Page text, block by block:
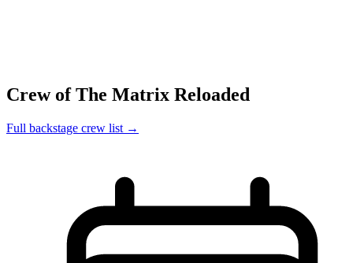
Crew of The Matrix Reloaded
Full backstage crew list →